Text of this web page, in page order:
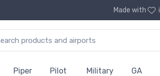
Made with
Piper
Pilot
Military GA